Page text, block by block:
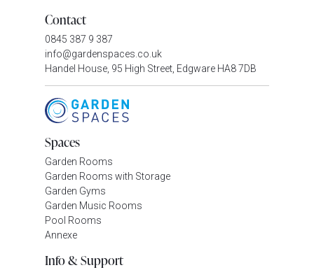
Contact
0845 387 9 387
info@gardenspaces.co.uk
Handel House, 95 High Street, Edgware HA8 7DB
Spaces
Garden Rooms
Garden Rooms with Storage
Garden Gyms
Garden Music Rooms
Pool Rooms
Annexe
Info & Support